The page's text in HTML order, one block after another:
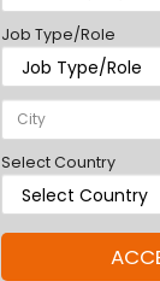
Job Type/Role
Select Country